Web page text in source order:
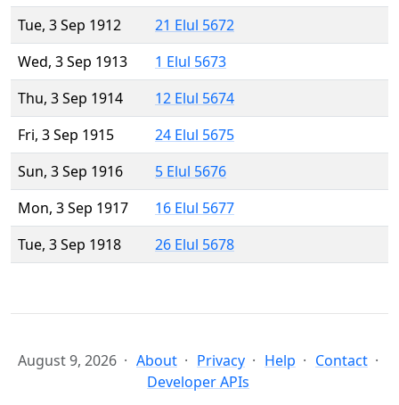
Tue, 3 Sep 1912
21 Elul 5672
Wed, 3 Sep 1913
1 Elul 5673
Thu, 3 Sep 1914
12 Elul 5674
Fri, 3 Sep 1915
24 Elul 5675
Sun, 3 Sep 1916
5 Elul 5676
Mon, 3 Sep 1917
16 Elul 5677
Tue, 3 Sep 1918
26 Elul 5678
August 9, 2026 About Privacy Help
Contact
Developer APIs